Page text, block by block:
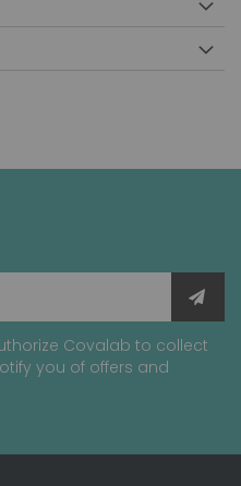
Covalab to collect
you of offers and